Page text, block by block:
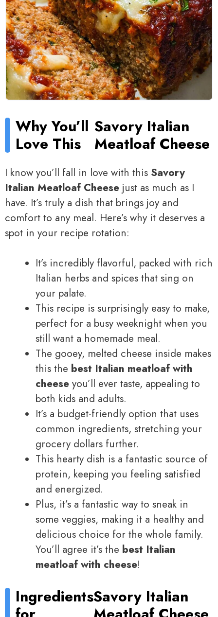
Why You’ll
Love This
Savory Italian
Meatloaf Cheese
I know you’ll fall in love with this Savory
Italian Meatloaf Cheese just as much as I
have. It’s truly a dish that brings joy and
comfort to any meal. Here’s why it deserves a
spot in your recipe rotation:
It’s incredibly flavorful, packed with rich
Italian herbs and spices that sing on
your palate.
This recipe is surprisingly easy to make,
perfect for a busy weeknight when you
still want a homemade meal.
The gooey, melted cheese inside makes
this the best Italian meatloaf with
cheese you’ll ever taste, appealing to
both kids and adults.
It’s a budget-friendly option that uses
common ingredients, stretching your
grocery dollars further.
This hearty dish is a fantastic source of
protein, keeping you feeling satisfied
and energized.
Plus, it’s a fantastic way to sneak in
some veggies, making it a healthy and
delicious choice for the whole family.
You’ll agree it’s the best Italian
meatloaf with cheese!
IngredientsSavory Italian